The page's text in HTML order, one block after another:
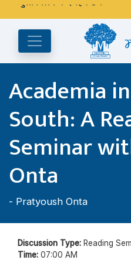
अङ्ग्रेजी महिनाको प्रत्येक दोस्रो र
पुस्तकालय बन्द रहने छ ।
Academia
South: A
Seminar
Onta
- Pratyoush Onta
Discussion Type: Reading
Time: 07:00 AM